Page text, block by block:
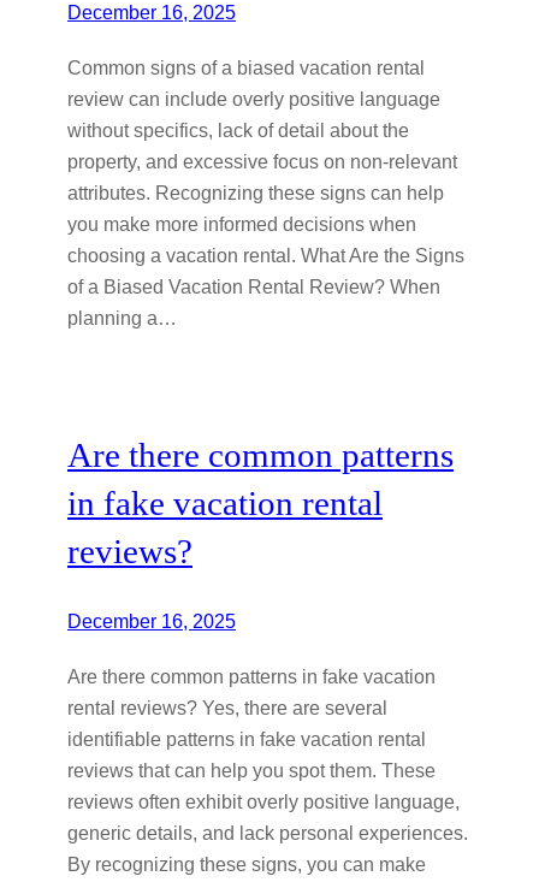
December 16, 2025
Common signs of a biased vacation rental
review can include overly positive language
without specifics, lack of detail about the
property, and excessive focus on non-relevant
attributes. Recognizing these signs can help
you make more informed decisions when
choosing a vacation rental. What Are the Signs
of a Biased Vacation Rental Review? When
planning a…
Are there common patterns
in fake vacation rental
reviews?
December 16, 2025
Are there common patterns in fake vacation
rental reviews? Yes, there are several
identifiable patterns in fake vacation rental
reviews that can help you spot them. These
reviews often exhibit overly positive language,
generic details, and lack personal experiences.
By recognizing these signs, you can make